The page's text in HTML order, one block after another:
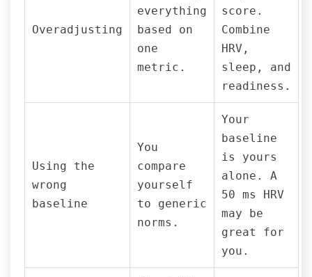
Overadjusting
everything
based on
one
metric.
score.
Combine
HRV,
sleep, and
readiness.
Using the
wrong
baseline
You
compare
yourself
to generic
norms.
Your
baseline
is yours
alone. A
50 ms HRV
may be
great for
you.